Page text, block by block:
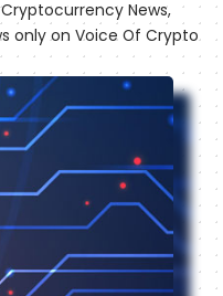
News,
only on Voice Of Crypto